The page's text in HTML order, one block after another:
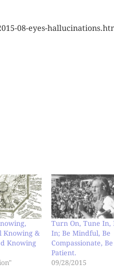
08-eyes-
Knowing &
Knowing
Turn On, Tune In,
In; Be Mindful, Be
Compassionate, Be
Patient.
09/28/2015